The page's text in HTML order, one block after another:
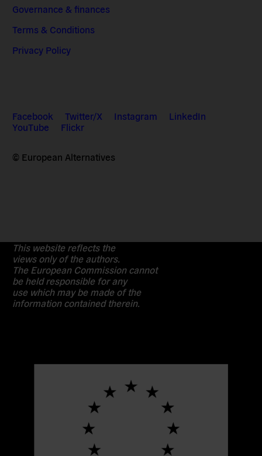
Governance & finances
Terms & Conditions
Privacy Policy
Facebook Twitter/X Instagram
LinkedIn
YouTube
Flickr
© European Alternatives
This website reflects the
views only of the authors.
The European Commission cannot
be held responsible for any
use which may be made of the
information contained therein.